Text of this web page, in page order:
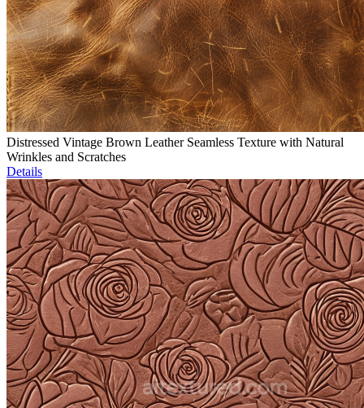
Distressed Vintage Brown Leather Seamless Texture with Natural
Wrinkles and Scratches
Details